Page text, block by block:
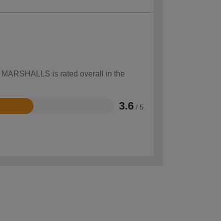
is rated overall in the
3.6 / 5